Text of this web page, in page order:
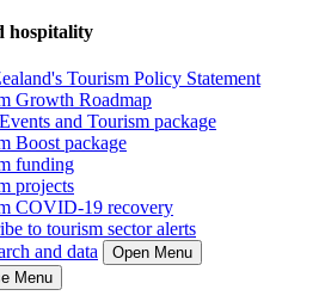
hospitality
Tourism Policy Statement
Growth Roadmap
and Tourism package
Boost package
funding
projects
COVID-19 recovery
to tourism sector alerts
and data
Open Menu
Menu